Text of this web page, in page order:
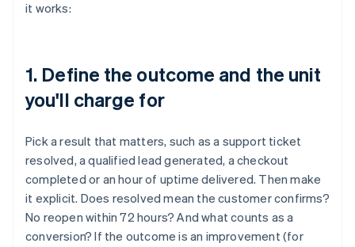
it works:
1. Define the outcome and the unit
you'll charge for
Pick a result that matters, such as a support ticket
resolved, a qualified lead generated, a checkout
completed or an hour of uptime delivered. Then make
it explicit. Does resolved mean the customer confirms?
No reopen within 72 hours? And what counts as a
conversion? If the outcome is an improvement (for